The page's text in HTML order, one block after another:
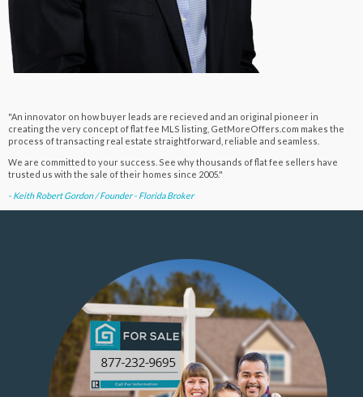
"An innovator on how buyer leads are recieved and an original pioneer in
creating the very concept of flat fee MLS listing, GetMoreOffers.com makes the
process of transacting real estate straightforward, reliable and seamless.
We are committed to your success. See why thousands of flat fee sellers have
trusted us with the sale of their homes since 2005."
- Keith Robert Gordon / Founder - Florida Broker